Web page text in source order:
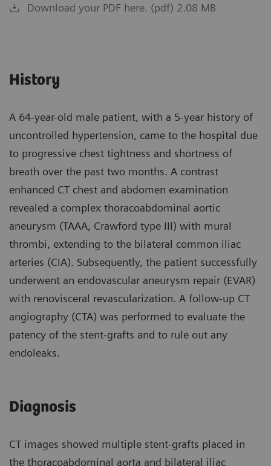
Download your PDF here. (pdf) 2.08 MB
History
A 64-year-old male patient, with a 5-year history of
uncontrolled hypertension, came to the hospital due
to progressive chest tightness and shortness of
breath over the past two months. A contrast
enhanced CT chest and abdomen examination
revealed a complex thoracoabdominal aortic
aneurysm (TAAA, Crawford type III) with mural
thrombi, extending to the bilateral common iliac
arteries (CIA). Subsequently, the patient successfully
underwent an endovascular aneurysm repair (EVAR)
with renovisceral revascularization. A follow-up CT
angiography (CTA) was performed to evaluate the
patency of the stent-grafts and to rule out any
endoleaks.
Diagnosis
CT images showed multiple stent-grafts placed in
the thoracoabdominal aorta and bilateral iliac